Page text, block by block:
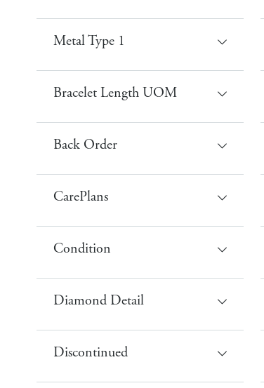
Metal Type 1
Bracelet Length UOM
Back Order
CarePlans
Condition
Diamond Detail
Discontinued